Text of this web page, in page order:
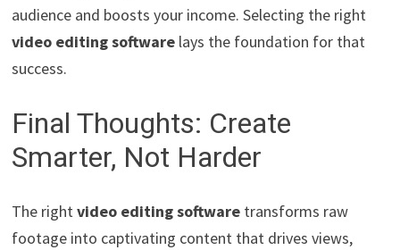
audience and boosts your income. Selecting the right
video editing software lays the foundation for that
success.
Final Thoughts: Create
Smarter, Not Harder
The rightvideo editing software transforms raw
footage into captivating content that drives views,